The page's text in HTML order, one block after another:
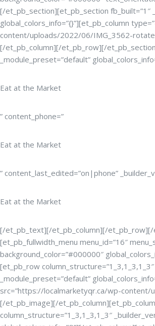
[/et_pb_section][et_pb_section fb_built=”1″
global_colors_info=”{}”][et_pb_column
content/uploads/2022/06/IMG_3562-
[/et_pb_column][/et_pb_row][/
_module_preset=”default”
Eat at the Market
” content_phone=”
Eat at the Market
” content_last_edited=”on|phone”
Eat at the Market
[/et_pb_text][/et_pb_column][/et_pb_row][/
[et_pb_fullwidth_menu menu_id=”16″
background_color=”#000000″
[et_pb_row
_module_preset=”default”
src=”https://localmarketyqr.ca/wp-content/
[/et_pb_image][/
column_structure=”1_3,1_3,1_3″